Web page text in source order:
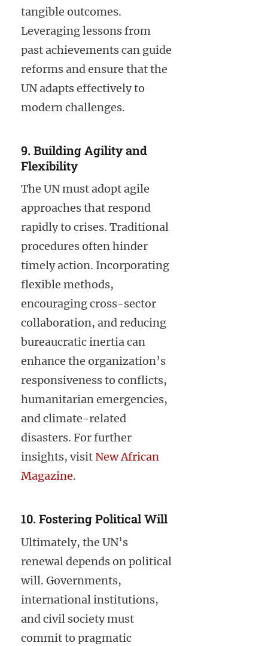
tangible outcomes.
Leveraging lessons from
past achievements can guide
reforms and ensure that the
UN adapts effectively to
modern challenges.
9. Building Agility and
Flexibility
The UN must adopt agile
approaches that respond
rapidly to crises. Traditional
procedures often hinder
timely action. Incorporating
flexible methods,
encouraging cross-sector
collaboration, and reducing
bureaucratic inertia can
enhance the organization’s
responsiveness to conflicts,
humanitarian emergencies,
and climate-related
disasters. For further
insights, visit New African
Magazine.
10. Fostering Political Will
Ultimately, the UN’s
renewal depends on political
will. Governments,
international institutions,
and civil society must
commit to pragmatic